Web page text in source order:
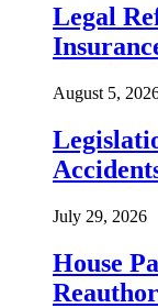
Legal
August 5,
July 29, 2026
House